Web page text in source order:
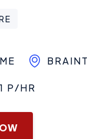
P/HR